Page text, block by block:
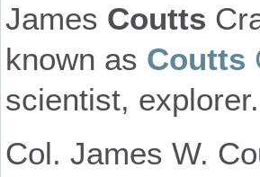
James Coutts
known as Coutts
scientist, explorer.
Col. James W.